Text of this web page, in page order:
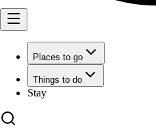
Places to go
Things to do
Stay